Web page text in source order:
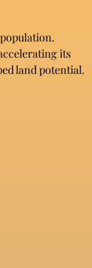
its
land potential.